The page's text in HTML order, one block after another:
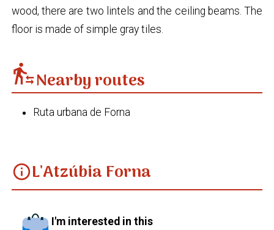
wood, there are two lintels and the ceiling beams. The
floor is made of simple gray tiles.
transfer_within_a_stationNearby routes
Ruta urbana de Forna
infoL'Atzúbia Forna
I'm interested in this